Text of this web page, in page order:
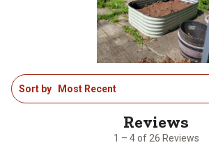
submission
open
submission
form.
open
submission
form.
open
submission
form.
1
to
1 – 4 of 26 Reviews
Sort by Most Recent